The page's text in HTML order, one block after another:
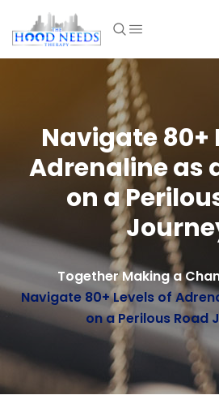
Navigate 80+
Adrenaline as
on a
Together Making a
Navigate 80+ Levels of
on a Perilous Road